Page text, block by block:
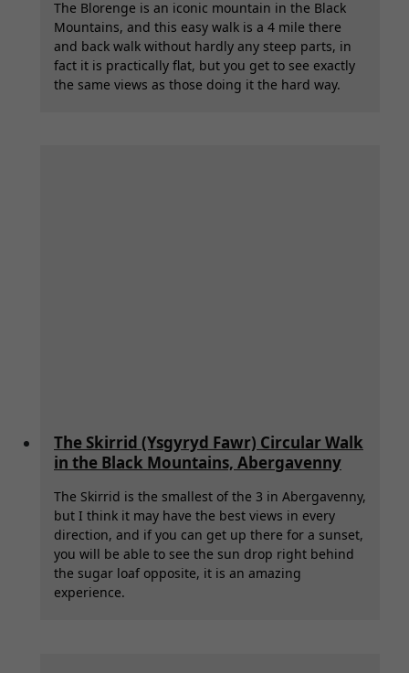
The Blorenge is an iconic mountain in the Black
Mountains, and this easy walk is a 4 mile there
and back walk without hardly any steep parts, in
fact it is practically flat, but you get to see exactly
the same views as those doing it the hard way.
The Skirrid (Ysgyryd Fawr) Circular Walk
in the Black Mountains, Abergavenny
The Skirrid is the smallest of the 3 in Abergavenny,
but I think it may have the best views in every
direction, and if you can get up there for a sunset,
you will be able to see the sun drop right behind
the sugar loaf opposite, it is an amazing
experience.